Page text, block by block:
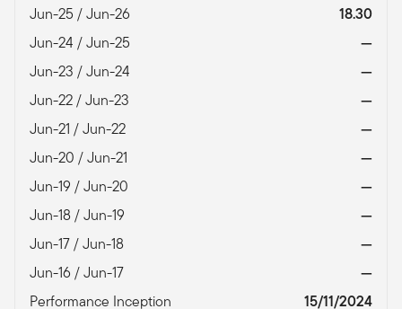
Jun-25 / Jun-26
18.30
Jun-24 / Jun-25
—
Jun-23 / Jun-24
—
Jun-22 / Jun-23
—
Jun-21 / Jun-22
—
Jun-20 / Jun-21
—
Jun-19 / Jun-20
—
Jun-18 / Jun-19
—
Jun-17 / Jun-18
—
Jun-16 / Jun-17
—
Performance Inception
15/11/2024